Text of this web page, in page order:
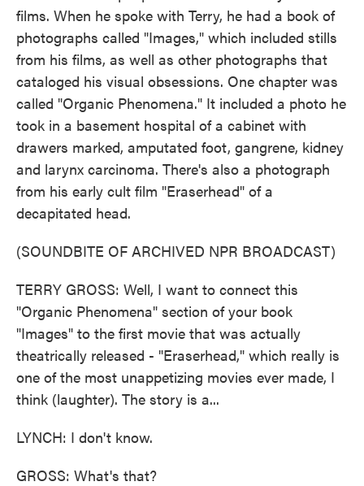
films. When he spoke with Terry, he had a book of
photographs called "Images," which included stills
from his films, as well as other photographs that
cataloged his visual obsessions. One chapter was
called "Organic Phenomena." It included a photo he
took in a basement hospital of a cabinet with
drawers marked, amputated foot, gangrene, kidney
and larynx carcinoma. There's also a photograph
from his early cult film "Eraserhead" of a
decapitated head.
(SOUNDBITE OF ARCHIVED NPR BROADCAST)
TERRY GROSS: Well, I want to connect this
"Organic Phenomena" section of your book
"Images" to the first movie that was actually
theatrically released - "Eraserhead," which really is
one of the most unappetizing movies ever made, I
think (laughter). The story is a...
LYNCH: I don't know.
GROSS: What's that?